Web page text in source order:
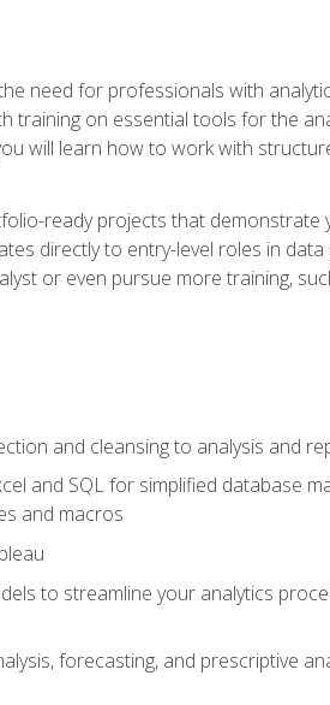
need for professionals with
on essential tools for the
will learn how to work with
ready projects that demonstrate
directly to entry-level roles in
or even pursue more training,
and cleansing to analysis and
and SQL for simplified database
and macros
to streamline your analytics
forecasting, and prescriptive